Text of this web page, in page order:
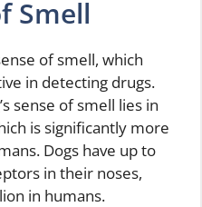
Smell
of smell, which
in detecting drugs.
sense of smell lies in
is significantly more
Dogs have up to
in their noses,
in humans.